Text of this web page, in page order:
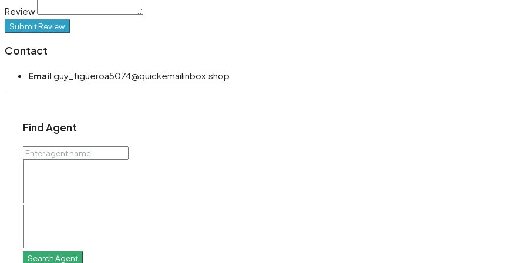
Review
Submit Review
Contact
Email guy_figueroa5074@quickemailinbox.shop
Find Agent
Search Agent